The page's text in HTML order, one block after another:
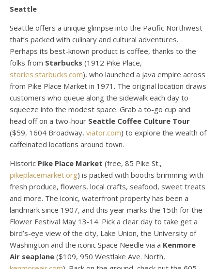
Seattle
Seattle offers a unique glimpse into the Pacific Northwest
that’s packed with culinary and cultural adventures.
Perhaps its best-known product is coffee, thanks to the
folks from Starbucks (1912 Pike Place,
stories.starbucks.com), who launched a java empire across
from Pike Place Market in 1971. The original location draws
customers who queue along the sidewalk each day to
squeeze into the modest space. Grab a to-go cup and
head off on a two-hour Seattle Coffee Culture Tour
($59, 1604 Broadway, viator.com) to explore the wealth of
caffeinated locations around town.
Historic Pike Place Market (free, 85 Pike St.,
pikeplacemarket.org) is packed with booths brimming with
fresh produce, flowers, local crafts, seafood, sweet treats
and more. The iconic, waterfront property has been a
landmark since 1907, and this year marks the 15th for the
Flower Festival May 13-14. Pick a clear day to take get a
bird’s-eye view of the city, Lake Union, the University of
Washington and the iconic Space Needle via a Kenmore
Air seaplane ($109, 950 Westlake Ave. North,